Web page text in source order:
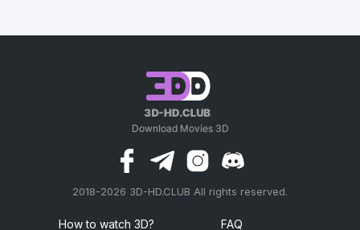
2018-2026 3D-HD.CLUB All rights reserved.
How to watch 3D? FAQ